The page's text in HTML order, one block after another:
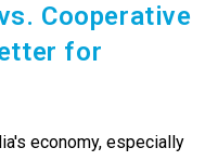
Cooperative
for
economy, especially